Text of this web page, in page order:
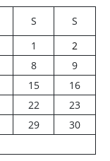
S
S
1
2
8
9
15
16
22
23
29
30